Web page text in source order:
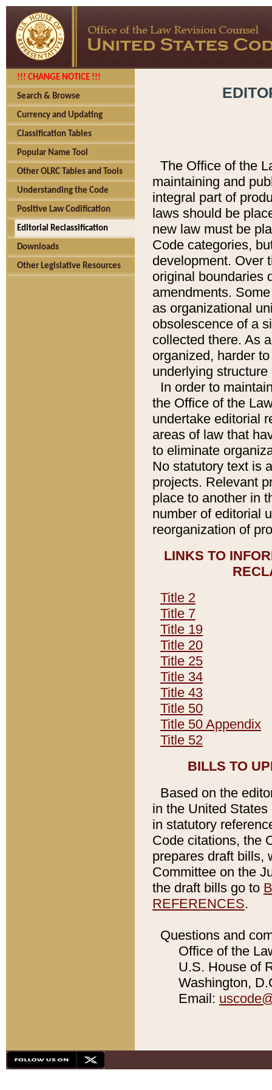
!!! CHANGE NOTICE !!!
Search & Browse
Currency and Updating
Classification Tables
Popular Name Tool
Other OLRC Tables and Tools
Understanding the Code
Positive Law Codification
Editorial Reclassification
Downloads
Other Legislative Resources
The Office of the
maintaining and
integral part of
laws should be
new law must be
Code categories,
development. Over
original boundaries
amendments.
as organizational
obsolescence of a
collected there. As
organized, harder
underlying
In order to
the Office of the
undertake editorial
areas of law that
to eliminate
No statutory text is
projects. Relevant
place to another in
number of editorial
reorganization of
LINKS TO
Title 2
Title 7
Title 19
Title 20
Title 25
Title 34
Title 43
Title 50
Title 50 Appendix
Title 52
BILLS TO
Based on the
in the United
in statutory
Code citations, the
prepares draft bills,
Committee on the
the draft bills go to
REFERENCES.
Questions and
Office of the
U.S. House of
Washington,
Email: